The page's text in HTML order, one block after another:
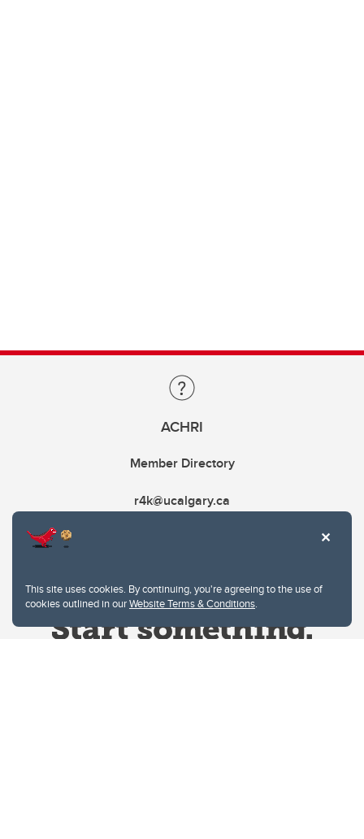
This site uses cookies. By continuing, you're agreeing to the use of
cookies outlined in ourWebsite Terms & Conditions.
ACHRI
Member Directory
r4k@ucalgary.ca